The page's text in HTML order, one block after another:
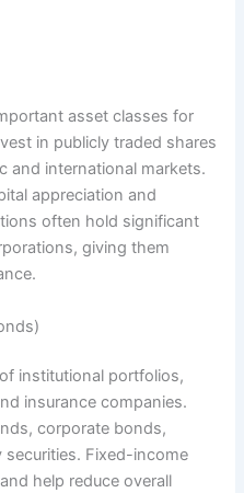
asset classes for
in publicly traded shares
and international markets.
appreciation and
often hold significant
giving them
institutional portfolios,
insurance companies.
corporate bonds,
securities. Fixed-income
help reduce overall